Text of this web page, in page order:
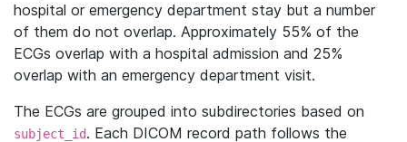
hospital or emergency department stay but a number
of them do not overlap. Approximately 55% of the
ECGs overlap with a hospital admission and 25%
overlap with an emergency department visit.
The ECGs are grouped into subdirectories based on
subject_id. Each DICOM record path follows the